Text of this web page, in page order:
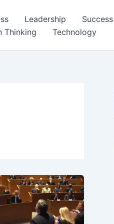
Leadership Success
Thinking
Technology